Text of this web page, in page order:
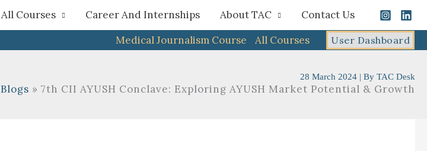
All Courses Career And Internships About TAC
Contact Us
Medical Journalism Course
All Courses User Dashboard
28 March 2024 | By TAC Desk
Blogs 7th CII AYUSH Conclave: Exploring AYUSH Market Potential & Growth